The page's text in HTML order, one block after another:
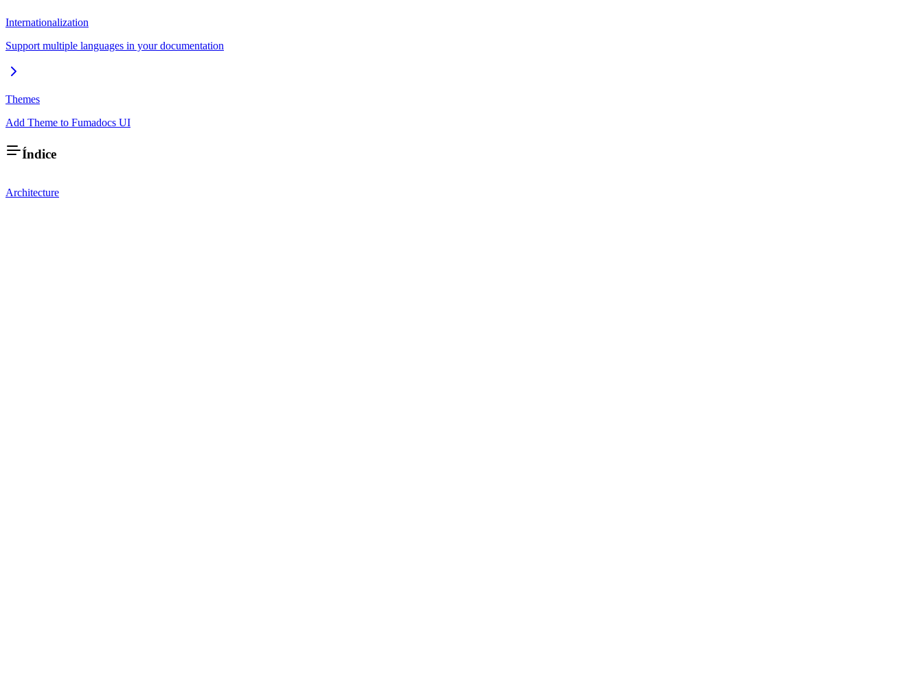
Internationalization
Support multiple languages in your documentation
Themes
Add Theme to Fumadocs UI
Índice
Architecture